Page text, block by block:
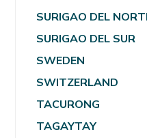
SURIGAO DEL
SURIGAO DEL SUR
SWEDEN
SWITZERLAND
TACURONG
TAGAYTAY